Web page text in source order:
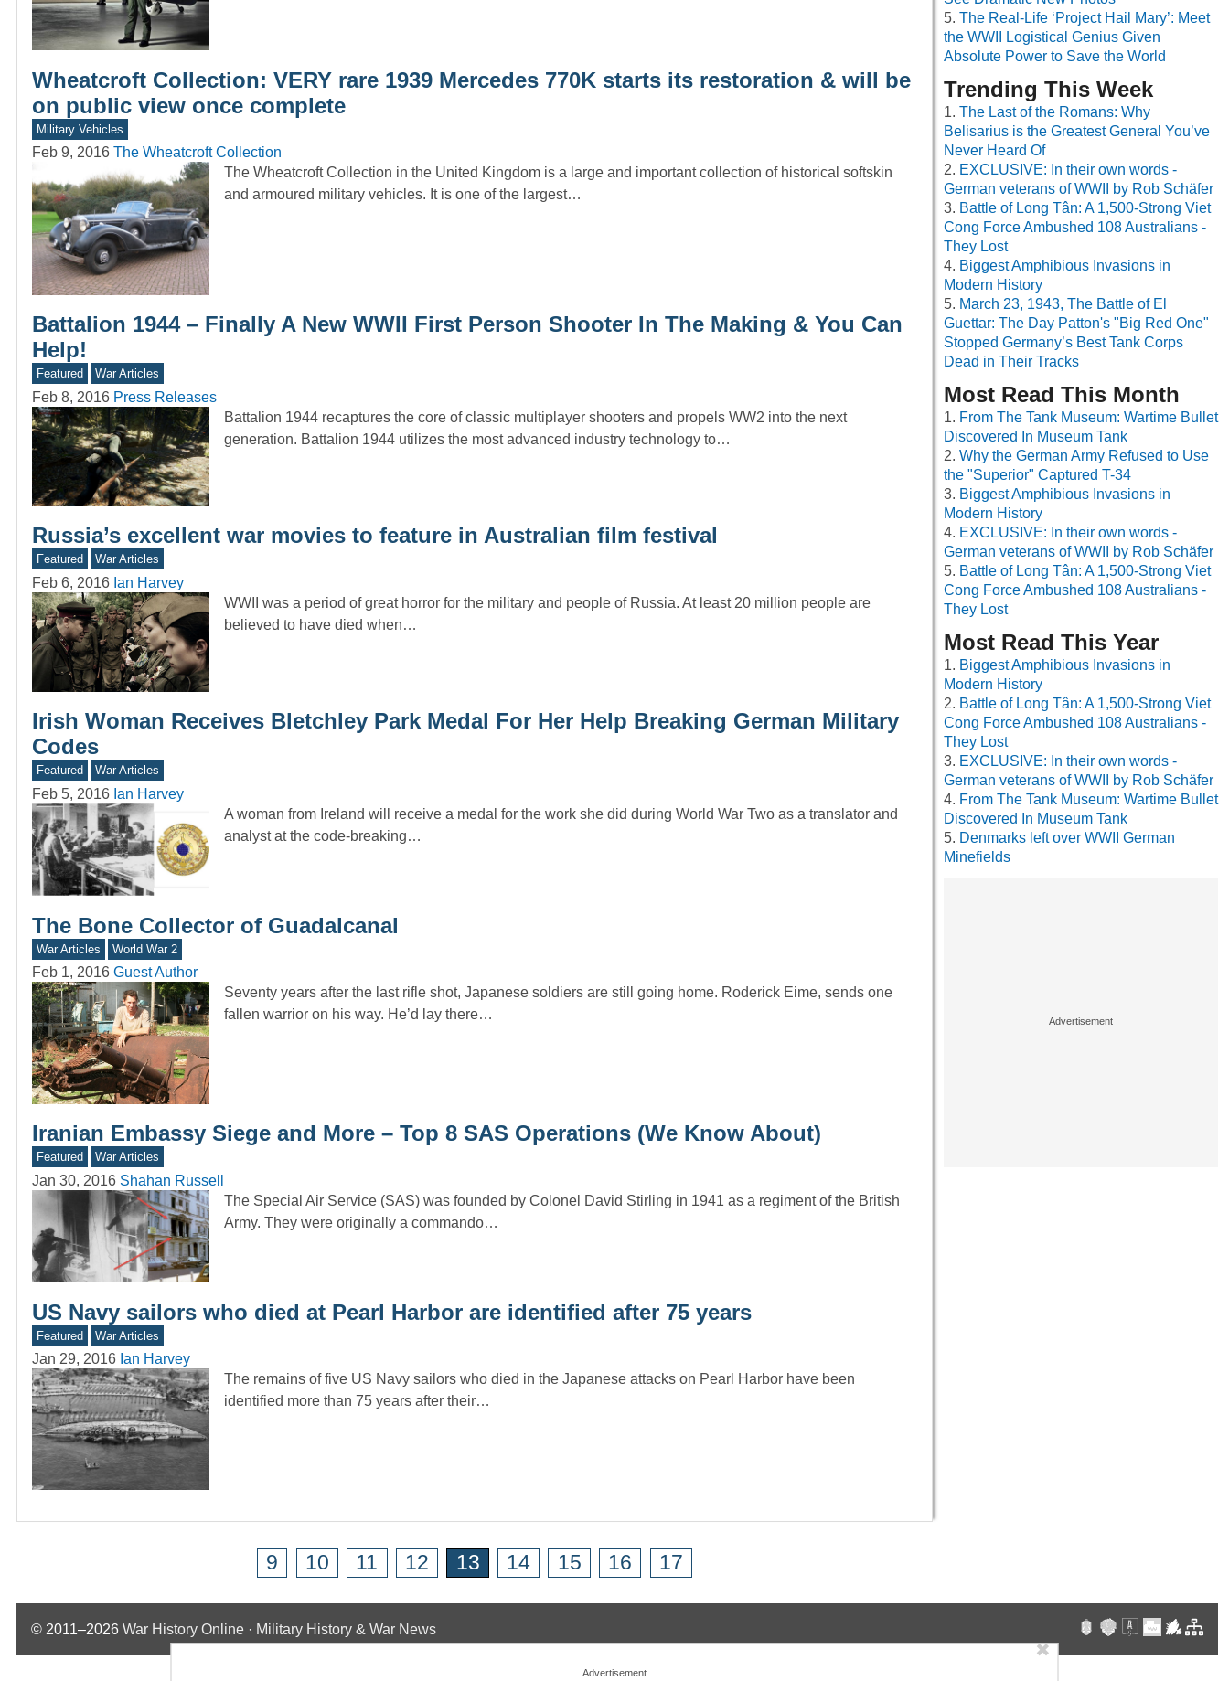
Wheatcroft Collection: VERY rare 1939 Mercedes 770K starts its restoration & will be
on public view once complete
Military Vehicles
Feb 9, 2016 The Wheatcroft Collection
The Wheatcroft Collection in the United Kingdom is a large and important collection of historical softskin
and armoured military vehicles. It is one of the largest…
Battalion 1944 – Finally A New WWII First Person Shooter In The Making & You Can
Help!
Featured War Articles
Feb 8, 2016 Press Releases
Battalion 1944 recaptures the core of classic multiplayer shooters and propels WW2 into the next
generation. Battalion 1944 utilizes the most advanced industry technology to…
Russia’s excellent war movies to feature in Australian film festival
Featured War Articles
Feb 6, 2016 Ian Harvey
WWII was a period of great horror for the military and people of Russia. At least 20 million people are
believed to have died when…
Irish Woman Receives Bletchley Park Medal For Her Help Breaking German Military
Codes
Featured War Articles
Feb 5, 2016 Ian Harvey
A woman from Ireland will receive a medal for the work she did during World War Two as a translator and
analyst at the code-breaking…
The Bone Collector of Guadalcanal
War Articles World War 2
Feb 1, 2016 Guest Author
Seventy years after the last rifle shot, Japanese soldiers are still going home. Roderick Eime, sends one
fallen warrior on his way. He’d lay there…
Iranian Embassy Siege and More – Top 8 SAS Operations (We Know About)
Featured War Articles
Jan 30, 2016 Shahan Russell
The Special Air Service (SAS) was founded by Colonel David Stirling in 1941 as a regiment of the British
Army. They were originally a commando…
US Navy sailors who died at Pearl Harbor are identified after 75 years
Featured War Articles
Jan 29, 2016 Ian Harvey
The remains of five US Navy sailors who died in the Japanese attacks on Pearl Harbor have been
identified more than 75 years after their…
9 10 11 12 13 14 15 16 17
The Real-Life ‘Project Hail Mary’: Meet
the WWII Logistical Genius Given
Absolute Power to Save the World
Trending This Week
The Last of the Romans: Why
Belisarius is the Greatest General You’ve
Never Heard Of
EXCLUSIVE: In their own words -
German veterans of WWII by Rob Schäfer
Battle of Long Tân: A 1,500-Strong Viet
Cong Force Ambushed 108 Australians -
They Lost
Biggest Amphibious Invasions in
Modern History
March 23, 1943, The Battle of El
Guettar: The Day Patton's "Big Red One"
Stopped Germany’s Best Tank Corps
Dead in Their Tracks
Most Read This Month
From The Tank Museum: Wartime Bullet
Discovered In Museum Tank
Why the German Army Refused to Use
the "Superior" Captured T-34
Biggest Amphibious Invasions in
Modern History
EXCLUSIVE: In their own words -
German veterans of WWII by Rob Schäfer
Battle of Long Tân: A 1,500-Strong Viet
Cong Force Ambushed 108 Australians -
They Lost
Most Read This Year
Biggest Amphibious Invasions in
Modern History
Battle of Long Tân: A 1,500-Strong Viet
Cong Force Ambushed 108 Australians -
They Lost
EXCLUSIVE: In their own words -
German veterans of WWII by Rob Schäfer
From The Tank Museum: Wartime Bullet
Discovered In Museum Tank
Denmarks left over WWII German
Minefields
© 2011–2026 War History Online · Military History & War News
✖